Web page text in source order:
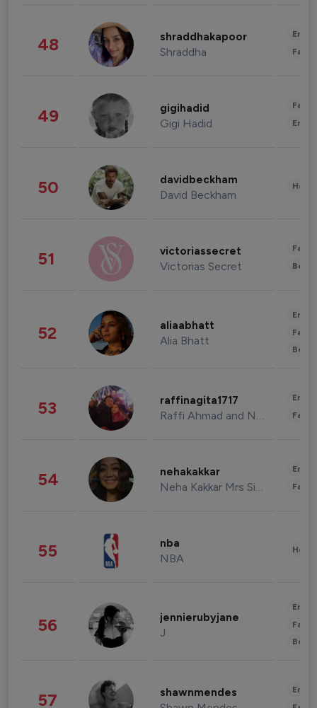
48 shraddhakapoor
Shraddha
49 gigihadid
Gigi Hadid
50 davidbeckham
David Beckham
51 victoriassecret
Victorias Secret
52 aliaabhatt
Alia Bhatt
53 raffinagita1717
Raffi Ahmad and Nagita Slavina
54 nehakakkar
Neha Kakkar Mrs Singh
55 nba
NBA
56 jennierubyjane
J
57 shawnmendes